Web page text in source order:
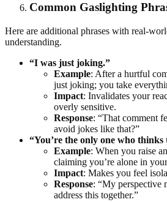
Common Gaslighting
Here are additional phrases with real-
understanding.
“I was just joking.”
Example: After a hurtful
just joking; you take
Impact: Invalidates your
overly sensitive.
Response: “That comment
avoid jokes like that?”
“You’re the only one who thinks
Example: When you raise
claiming you’re alone in
Impact: Makes you feel
Response: “My perspective
address this together.”